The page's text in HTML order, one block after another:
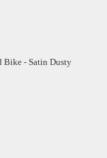
Bike - Satin Dusty